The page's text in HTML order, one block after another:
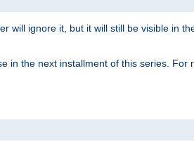
will ignore it, but it will still be visible in
in the next installment of this series. For